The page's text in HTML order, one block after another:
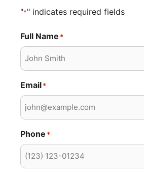
"*" indicates required fields
Full Name *
Email*
Phone *